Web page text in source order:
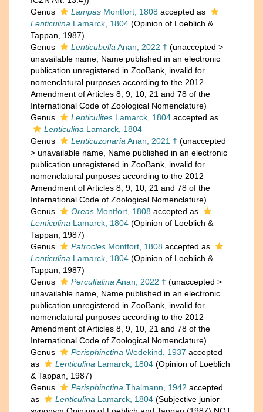
Genus
Lampas Montfort, 1808 accepted as
Lenticulina Lamarck, 1804 (Opinion of Loeblich &
Tappan, 1987)
Genus
Lenticubella Anan, 2022 † (unaccepted >
unavailable name , Name published in an electronic
publication unregistered in ZooBank, invalid for
nomenclatural purposes according to the 2012
Amendment of Articles 8, 9, 10, 21 and 78 of the
International Code of Zoological Nomenclature)
Genus
Lenticulites Lamarck, 1804 accepted as
Lenticulina Lamarck, 1804
Genus
Lenticuzonaria Anan, 2021 † (unaccepted
> unavailable name , Name published in an electronic
publication unregistered in ZooBank, invalid for
nomenclatural purposes according to the 2012
Amendment of Articles 8, 9, 10, 21 and 78 of the
International Code of Zoological Nomenclature)
Genus
Oreas Montfort, 1808 accepted as
Lenticulina Lamarck, 1804 (Opinion of Loeblich &
Tappan, 1987)
Genus
Patrocles Montfort, 1808 accepted as
Lenticulina Lamarck, 1804 (Opinion of Loeblich &
Tappan, 1987)
Genus
Percultalina Anan, 2022 † (unaccepted >
unavailable name , Name published in an electronic
publication unregistered in ZooBank, invalid for
nomenclatural purposes according to the 2012
Amendment of Articles 8, 9, 10, 21 and 78 of the
International Code of Zoological Nomenclature)
Genus
Perisphinctina Wedekind, 1937 accepted
as
Lenticulina Lamarck, 1804 (Opinion of Loeblich
& Tappan, 1987)
Genus
Perisphinctina Thalmann, 1942 accepted
as
Lenticulina Lamarck, 1804 (Subjective junior